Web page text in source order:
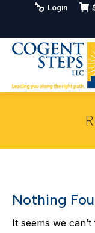
Login
Nothing
It seems we